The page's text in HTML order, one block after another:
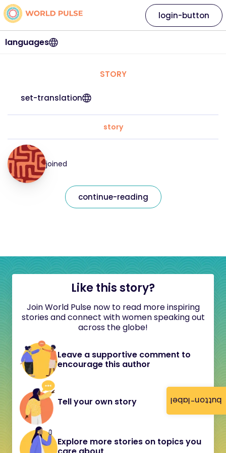
button-label
languages
login-button
STORY
set-translation
story
joined
continue-reading
Like this story?
Join World Pulse now to read more inspiring
stories and connect with women speaking out
across the globe!
Leave a supportive comment to
encourage this author
Tell your own story
Explore more stories on topics you